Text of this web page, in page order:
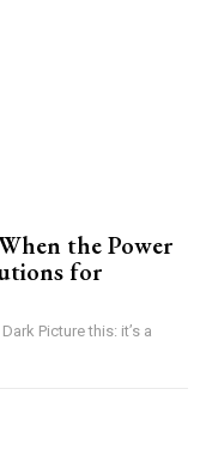
the Power
for
Picture this: it’s a